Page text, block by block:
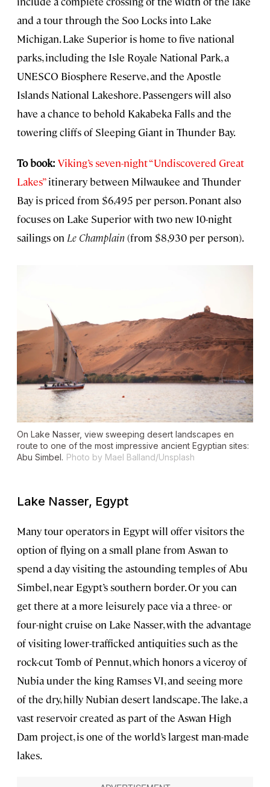
and a tour through the Soo Locks into Lake
Michigan. Lake Superior is home to five national
parks, including the Isle Royale National Park, a
UNESCO Biosphere Reserve, and the Apostle
Islands National Lakeshore. Passengers will also
have a chance to behold Kakabeka Falls and the
towering cliffs of Sleeping Giant in Thunder Bay.
To book: Viking’s seven-night “Undiscovered Great
Lakes”itinerary between Milwaukee and Thunder
Bay is priced from $6,495 per person. Ponant also
focuses on Lake Superior with two new 10-night
sailings on Le Champlain (from $8,930 per person).
On Lake Nasser, view sweeping desert landscapes en
route to one of the most impressive ancient Egyptian sites:
Abu Simbel. Photo by Mael Balland/Unsplash
Lake Nasser, Egypt
Many tour operators in Egypt will offer visitors the
option of flying on a small plane from Aswan to
spend a day visiting the astounding temples of Abu
Simbel, near Egypt’s southern border. Or you can
get there at a more leisurely pace via a three- or
four-night cruise on Lake Nasser, with the advantage
of visiting lower-trafficked antiquities such as the
rock-cut Tomb of Pennut, which honors a viceroy of
Nubia under the king Ramses VI, and seeing more
of the dry, hilly Nubian desert landscape. The lake, a
vast reservoir created as part of the Aswan High
Dam project, is one of the world’s largest man-made
lakes.